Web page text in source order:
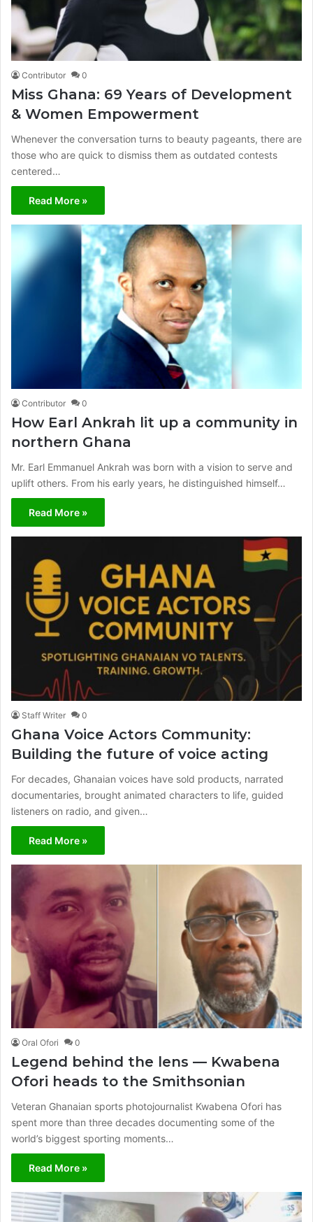
Contributor 0
Miss Ghana: 69 Years of Development
& Women Empowerment
Whenever the conversation turns to beauty pageants, there are
those who are quick to dismiss them as outdated contests
centered…
Read More »
Contributor 0
How Earl Ankrah lit up a community in
northern Ghana
Mr. Earl Emmanuel Ankrah was born with a vision to serve and
uplift others. From his early years, he distinguished himself…
Read More »
Staff Writer 0
Ghana Voice Actors Community:
Building the future of voice acting
For decades, Ghanaian voices have sold products, narrated
documentaries, brought animated characters to life, guided
listeners on radio, and given…
Read More »
Oral Ofori 0
Legend behind the lens — Kwabena
Ofori heads to the Smithsonian
Veteran Ghanaian sports photojournalist Kwabena Ofori has
spent more than three decades documenting some of the
world’s biggest sporting moments…
Read More »